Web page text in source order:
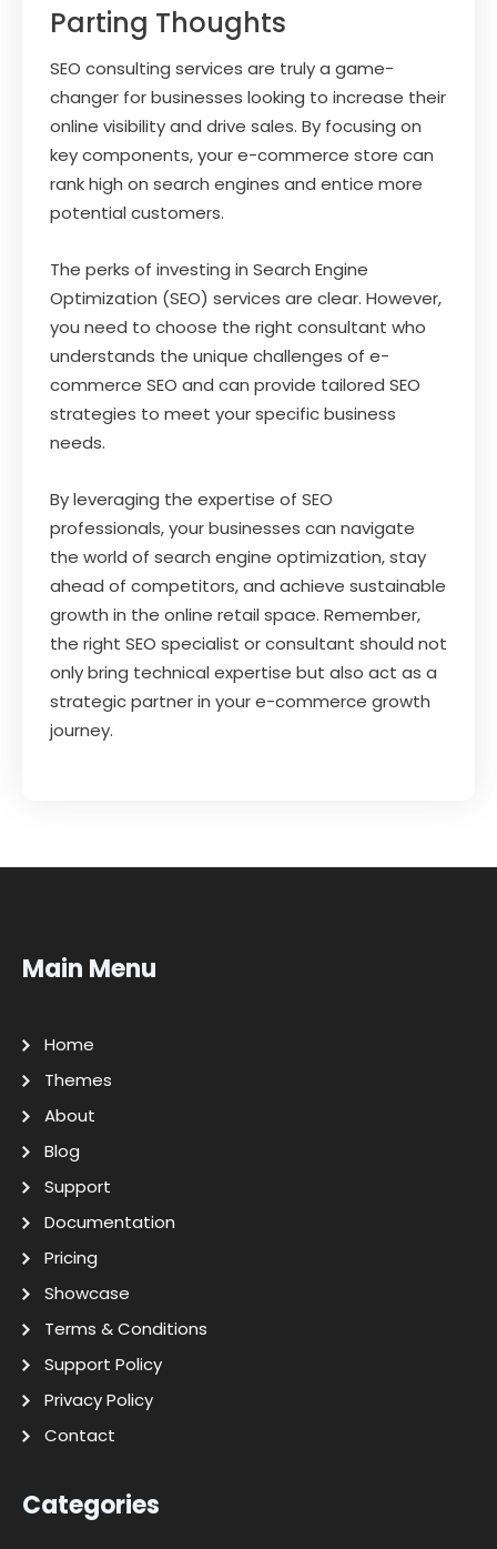
Parting Thoughts
SEO consulting services are truly a game-
changer for businesses looking to increase their
online visibility and drive sales. By focusing on
key components, your e-commerce store can
rank high on search engines and entice more
potential customers.
The perks of investing in Search Engine
Optimization (SEO) services are clear. However,
you need to choose the right consultant who
understands the unique challenges of e-
commerce SEO and can provide tailored SEO
strategies to meet your specific business
needs.
By leveraging the expertise of SEO
professionals, your businesses can navigate
the world of search engine optimization, stay
ahead of competitors, and achieve sustainable
growth in the online retail space. Remember,
the right SEO specialist or consultant should not
only bring technical expertise but also act as a
strategic partner in your e-commerce growth
journey.
Main Menu
Home
Themes
About
Blog
Support
Documentation
Pricing
Showcase
Terms & Conditions
Support Policy
Privacy Policy
Contact
Categories